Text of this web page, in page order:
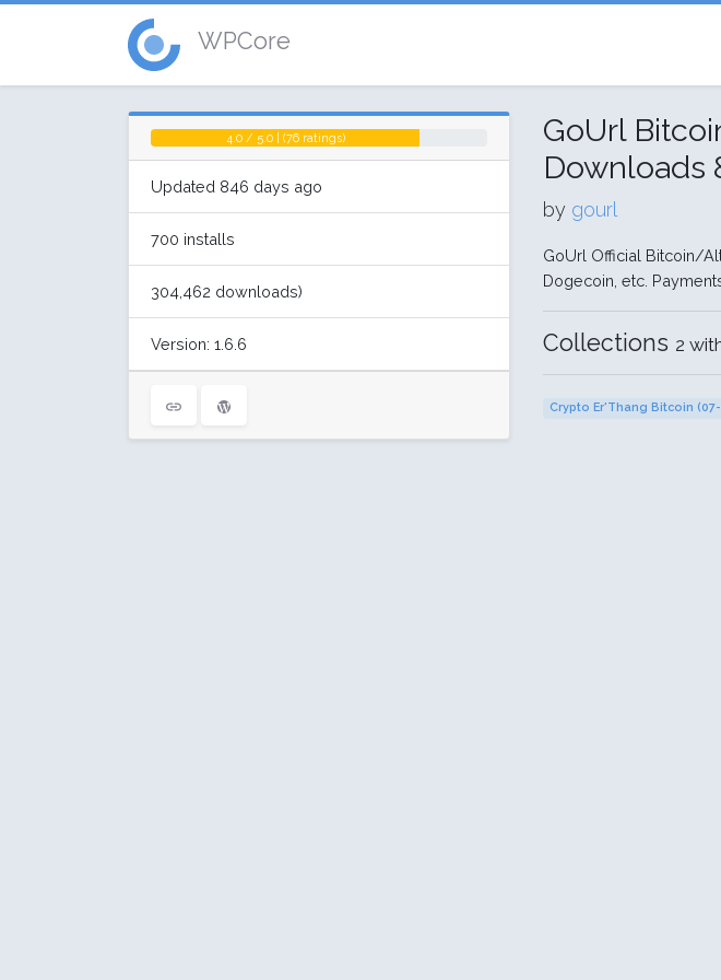
WPCore
4.0 / 5.0 | (76 ratings)
Updated 846 days ago
700 installs
304,462 downloads)
Version: 1.6.6
GoUrl
Downloads
by gourl
GoUrl Official Bitcoin/
Dogecoin, etc.
Collections 2
Crypto Er'Thang Bitcoin